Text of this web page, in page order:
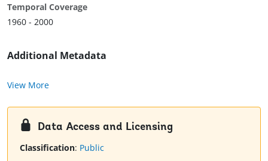
Temporal Coverage
1960 - 2000
Additional Metadata
View More
Data Access and Licensing
Classification: Public